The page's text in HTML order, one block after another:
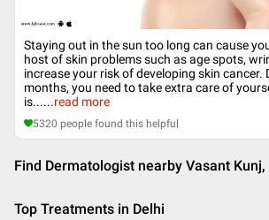
Staying out in the sun too long can cause
host of skin problems such as age spots,
increase your risk of developing skin cancer.
months, you need to take extra care of
is......read more
5320 people found this helpful
Find Dermatologist nearby Vasant Kunj,
Top Treatments in Delhi